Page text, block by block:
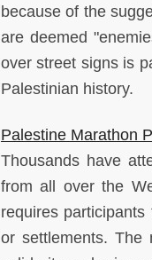
because of the
are deemed
over street signs is
Palestinian history.
Palestine Marathon
Thousands have
from all over the
requires
or settlements. The